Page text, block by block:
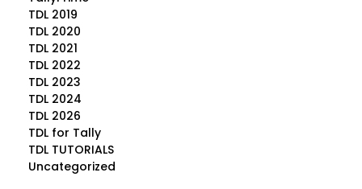
TDL 2019
TDL 2020
TDL 2021
TDL 2022
TDL 2023
TDL 2024
TDL 2026
TDL for Tally
TDL TUTORIALS
Uncategorized